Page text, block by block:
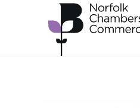
Skip to main content